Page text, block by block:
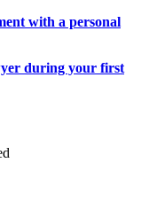
with a personal
during your first